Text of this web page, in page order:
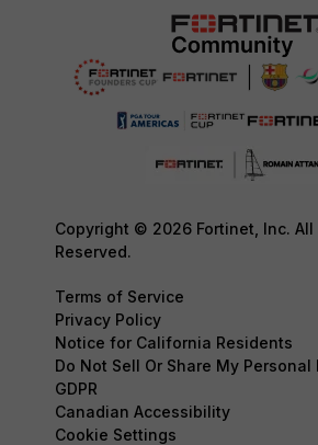
Copyright © 2026 Fortinet, Inc. All
Reserved.
Terms of Service
Privacy Policy
Notice for California Residents
Do Not Sell Or Share My
GDPR
Canadian Accessibility
Cookie Settings